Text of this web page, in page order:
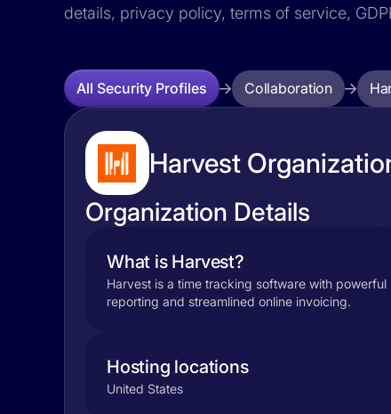
details, privacy policy, terms of service,
All Security Profiles Collaboration
Harvest
Organization Details
What is Harvest?
Harvest is a time tracking software with powerful
reporting and streamlined online invoicing.
Hosting locations
United States